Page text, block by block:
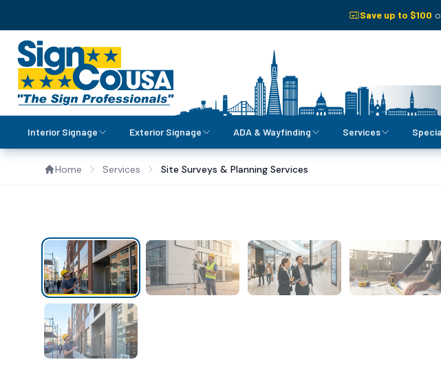
Save up to $100
Interior Signage Exterior Signage ADA & Wayfinding Services
Home Services Site Surveys & Planning Services